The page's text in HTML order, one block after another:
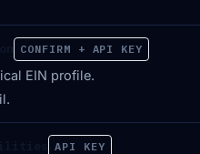
CONFIRM + API KEY
EIN profile.
API KEY